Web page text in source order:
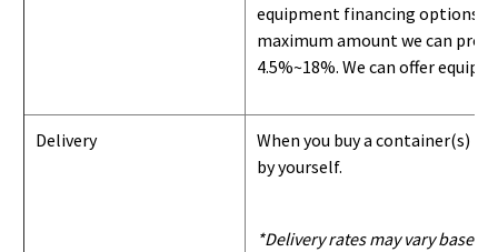
equipment financing options.
maximum amount we can
4.5%~18%. We can offer
Delivery
When you buy a container(s)
by yourself.
*Delivery rates may vary based